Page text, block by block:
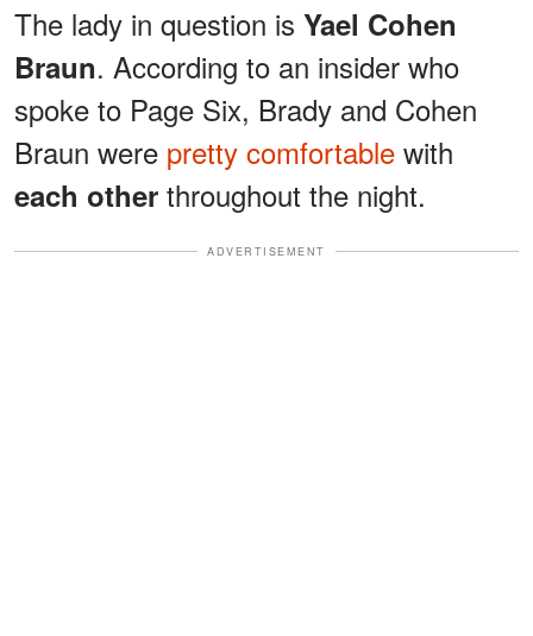
The lady in question is Yael Cohen
Braun. According to an insider who
spoke to Page Six, Brady and Cohen
Braun were pretty comfortable with
each other throughout the night.
ADVERTISEMENT